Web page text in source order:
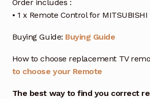
Order includes :
• 1 x Remote Control for
Buying Guide: Buying Guide
How to choose replacement TV
to choose your Remote
The best way to find you correct